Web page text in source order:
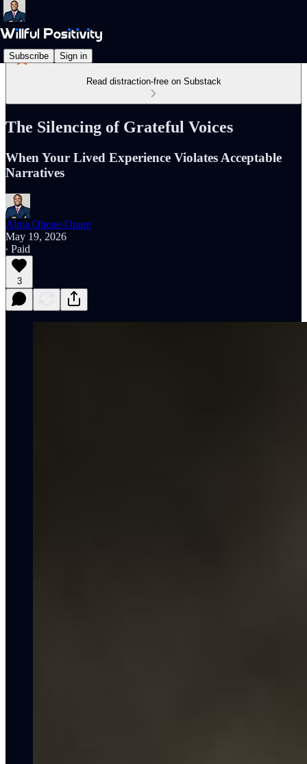
Subscribe Sign in
Read distraction-free on Substack
The Silencing of Grateful Voices
When Your Lived Experience Violates Acceptable
Narratives
Alma Ohene-Opare
May 19, 2026
∙ Paid
3